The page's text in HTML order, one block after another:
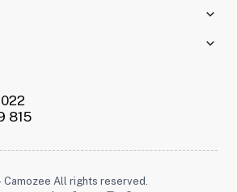
815
All rights reserved.